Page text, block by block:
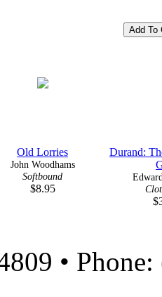
Old Lorries
John Woodhams
Softbound
$8.95
Durand:
•